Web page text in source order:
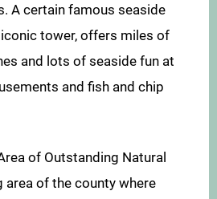
A certain famous seaside
tower, offers miles of
and lots of seaside fun at
and fish and chip
of Outstanding Natural
area of the county where